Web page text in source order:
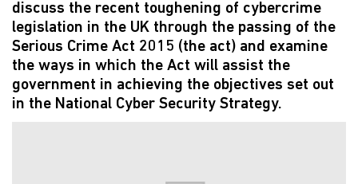
discuss the recent toughening of cybercrime
legislation in the UK through the passing of the
Serious Crime Act 2015 (the act) and examine
the ways in which the Act will assist the
government in achieving the objectives set out
in the National Cyber Security Strategy.